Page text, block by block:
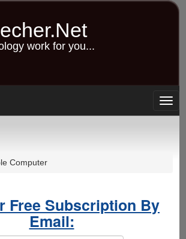
work for you...
Computer
Free Subscription By
Email: